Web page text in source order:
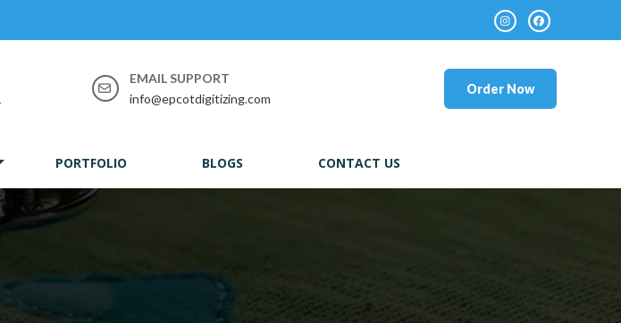
EMAIL SUPPORT
info@epcotdigitizing.com
Order Now
PORTFOLIO BLOGS CONTACT US